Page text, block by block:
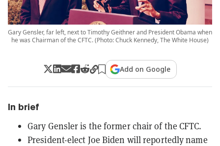
Gary Gensler, far left, next to Timothy Geithner and President Obama when
he was Chairman of the CFTC. (Photo: Chuck Kennedy, The White House)
Add on Google
In brief
Gary Gensler is the former chair of the CFTC.
President-elect Joe Biden will reportedly name